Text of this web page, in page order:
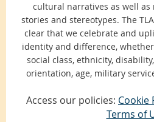
cultural narratives as well
stories and stereotypes. The
clear that we celebrate and
identity and difference,
social class, ethnicity,
orientation, age, military
Access our policies: Cookie
Terms of